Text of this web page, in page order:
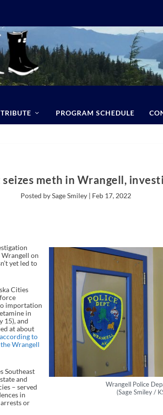
PROGRAM SCHEDULE
meth in Wrangell,
Posted by Sage Smiley | Feb 17, 2022
Wrangell Police
(Sage Smiley /
on
yet led to
Cities
importation
in
15), and
at about
according to
Wrangell
Southeast
and
– served
in
or